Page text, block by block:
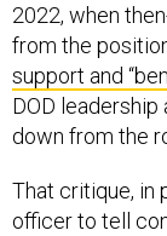
2022, when
from the
support and
DOD
down from the
That critique, in
officer to tell